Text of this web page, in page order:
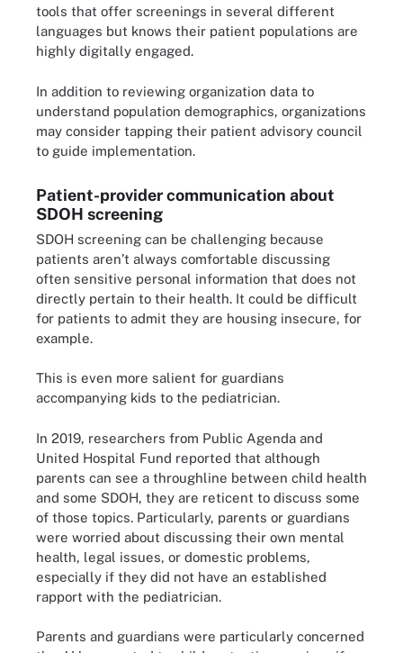
tools that offer screenings in several different
languages but knows their patient populations are
highly digitally engaged.
In addition to reviewing organization data to
understand population demographics, organizations
may consider tapping their patient advisory council
to guide implementation.
Patient-provider communication about
SDOH screening
SDOH screening can be challenging because
patients aren’t always comfortable discussing
often sensitive personal information that does not
directly pertain to their health. It could be difficult
for patients to admit they are housing insecure, for
example.
This is even more salient for guardians
accompanying kids to the pediatrician.
In 2019, researchers from Public Agenda and
United Hospital Fund reported that although
parents can see a throughline between child health
and some SDOH, they are reticent to discuss some
of those topics. Particularly, parents or guardians
were worried about discussing their own mental
health, legal issues, or domestic problems,
especially if they did not have an established
rapport with the pediatrician.
Parents and guardians were particularly concerned